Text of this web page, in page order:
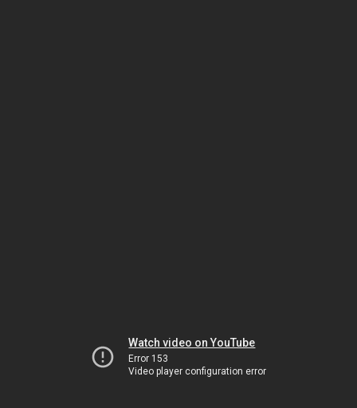
Watch video on YouTube
Error 153
Video player configuration error